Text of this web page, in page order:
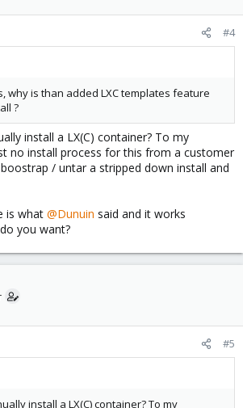
#4
why is than added LXC templates feature
?
install a LX(C) container? To my
no install process for this from a customer
/ untar a stripped down install and
is what @Dunuin said and it works
you want?
#5
install a LX(C) container? To my